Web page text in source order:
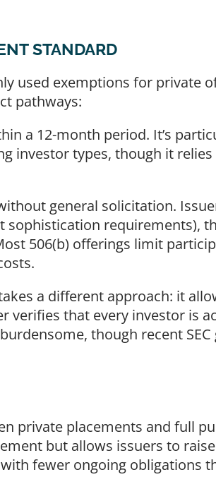
STANDARD
used exemptions for private
pathways:
a 12-month period. It’s
investor types, though it relies
general solicitation.
sophistication requirements),
506(b) offerings limit
a different approach: it
verifies that every investor is
though recent SEC
private placements and full
but allows issuers to
fewer ongoing obligations